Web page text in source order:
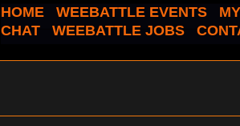
HOME WEEBATTLE EVENTS
CHAT
WEEBATTLE JOBS